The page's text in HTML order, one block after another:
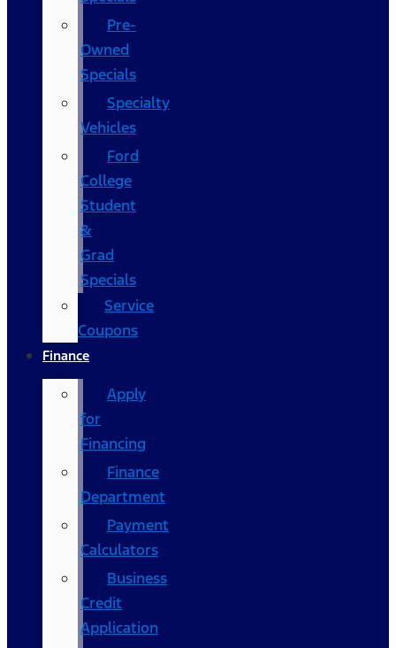
Pre-
Owned
Specials
Specialty
Vehicles
Ford
College
Student
&
Grad
Specials
Service
Coupons
Finance
Apply
for
Financing
Finance
Department
Payment
Calculators
Business
Credit
Application